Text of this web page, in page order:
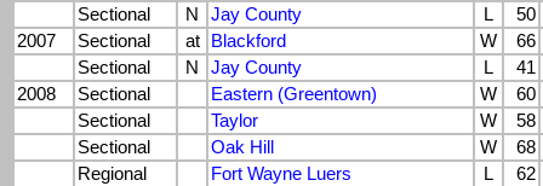
Sectional
N Jay County L
50
2007
Sectional at Blackford W
66
Sectional
N Jay County L
41
2008
Sectional Eastern (Greentown) W
60
Sectional
Taylor W
58
Sectional
Oak Hill W
68
Regional
Fort Wayne Luers L
62